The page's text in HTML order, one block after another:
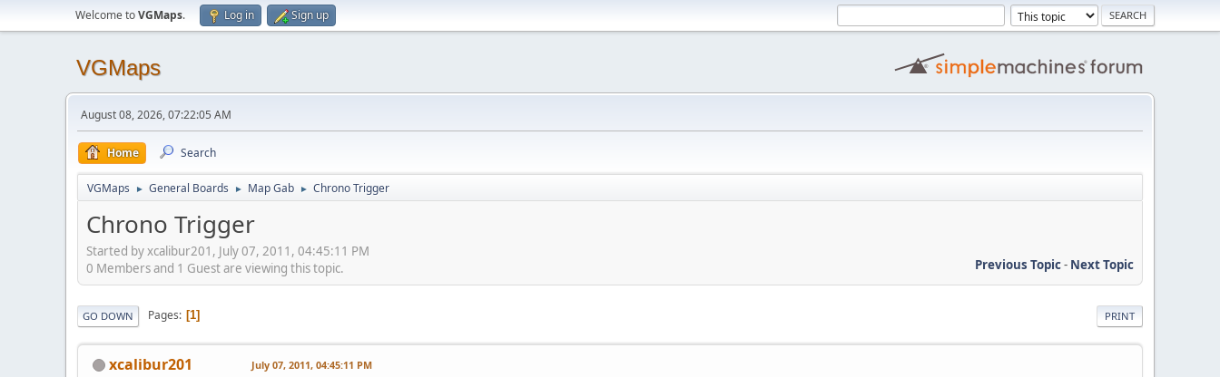
Welcome toVGMaps. Log in Sign up
VGMaps
August 08, 2026, 07:22:05 AM
Home Search
VGMaps ► General Boards ► Map Gab ► Chrono Trigger
Chrono Trigger
Started by xcalibur201, July 07, 2011, 04:45:11 PM
Previous Topic- Next Topic
0 Members and 1 Guest are viewing this topic.
PRINT
GO DOWN Pages 1
xcalibur201 July 07, 2011, 04:45:11 PM